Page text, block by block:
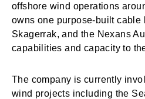
offshore wind operations
owns one purpose-built
Skagerrak, and the Nexans
capabilities and capacity to
The company is currently
wind projects including the